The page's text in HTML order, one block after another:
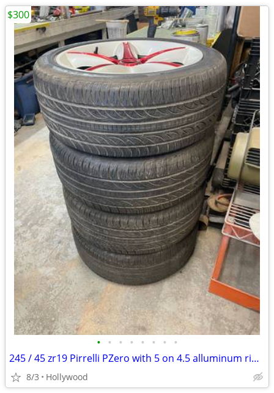
• • • • • • • •
245 / 45 zr19 Pirrelli PZero with 5 on 4.5 alluminum rims
8/3 Hollywood
$300